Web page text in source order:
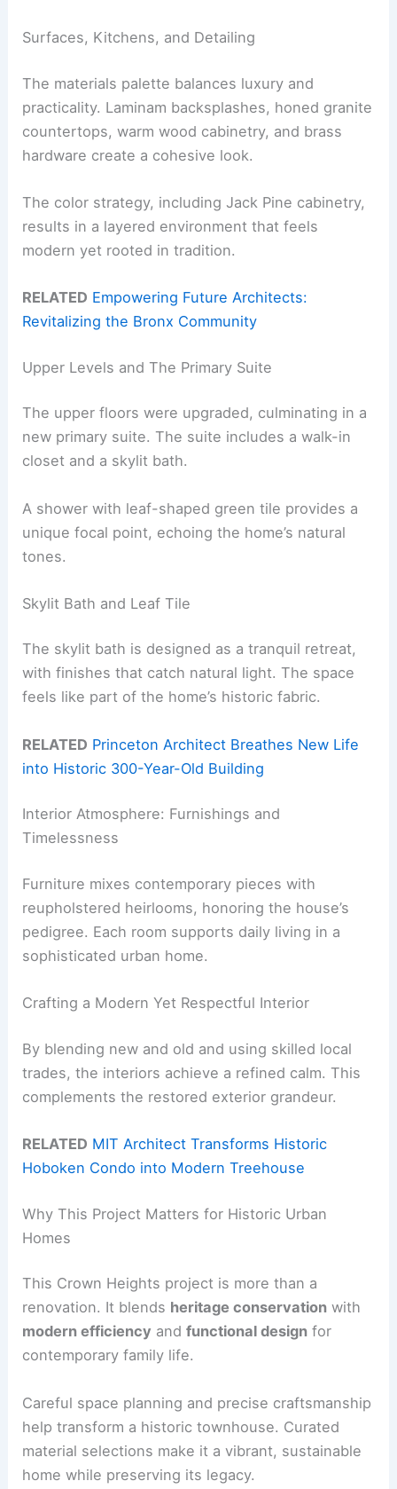
Surfaces, Kitchens, and Detailing
The materials palette balances luxury and
practicality. Laminam backsplashes, honed granite
countertops, warm wood cabinetry, and brass
hardware create a cohesive look.
The color strategy, including Jack Pine cabinetry,
results in a layered environment that feels
modern yet rooted in tradition.
RELATED Empowering Future Architects:
Revitalizing the Bronx Community
Upper Levels and The Primary Suite
The upper floors were upgraded, culminating in a
new primary suite. The suite includes a walk-in
closet and a skylit bath.
A shower with leaf-shaped green tile provides a
unique focal point, echoing the home’s natural
tones.
Skylit Bath and Leaf Tile
The skylit bath is designed as a tranquil retreat,
with finishes that catch natural light. The space
feels like part of the home’s historic fabric.
RELATED Princeton Architect Breathes New Life
into Historic 300-Year-Old Building
Interior Atmosphere: Furnishings and
Timelessness
Furniture mixes contemporary pieces with
reupholstered heirlooms, honoring the house’s
pedigree. Each room supports daily living in a
sophisticated urban home.
Crafting a Modern Yet Respectful Interior
By blending new and old and using skilled local
trades, the interiors achieve a refined calm. This
complements the restored exterior grandeur.
RELATED MIT Architect Transforms Historic
Hoboken Condo into Modern Treehouse
Why This Project Matters for Historic Urban
Homes
This Crown Heights project is more than a
renovation. It blends heritage conservation with
modern efficiency andfunctional design for
contemporary family life.
Careful space planning and precise craftsmanship
help transform a historic townhouse. Curated
material selections make it a vibrant, sustainable
home while preserving its legacy.